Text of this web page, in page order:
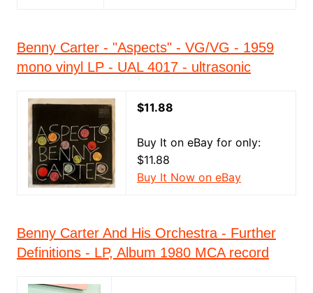
Benny Carter - "Aspects" - VG/VG - 1959
mono vinyl LP - UAL 4017 - ultrasonic
$11.88
Buy It on eBay for only:
$11.88
Buy It Now on eBay
Benny Carter And His Orchestra - Further
Definitions - LP, Album 1980 MCA record